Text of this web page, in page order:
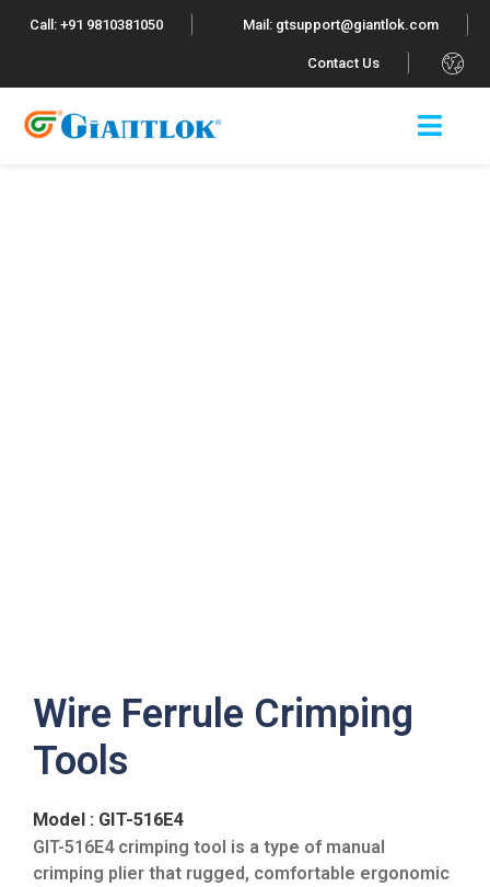
Call: +91 9810381050 Mail: gtsupport@giantlok.com
Contact Us .
Wire Ferrule Crimping
Tools
Model : GIT-516E4
GIT-516E4 crimping tool is a type of manual
crimping plier that rugged, comfortable ergonomic